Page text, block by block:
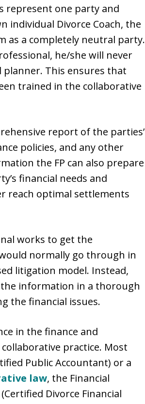
represent one party and
individual Divorce Coach, the
as a completely neutral party.
he/she will never
planner. This ensures that
trained in the collaborative
report of the parties’
policies, and any other
the FP can also prepare
financial needs and
reach optimal settlements
works to get the
normally go through in
litigation model. Instead,
the information in a thorough
the financial issues.
in the finance and
practice. Most
Public Accountant) or a
law, the Financial
Divorce Financial